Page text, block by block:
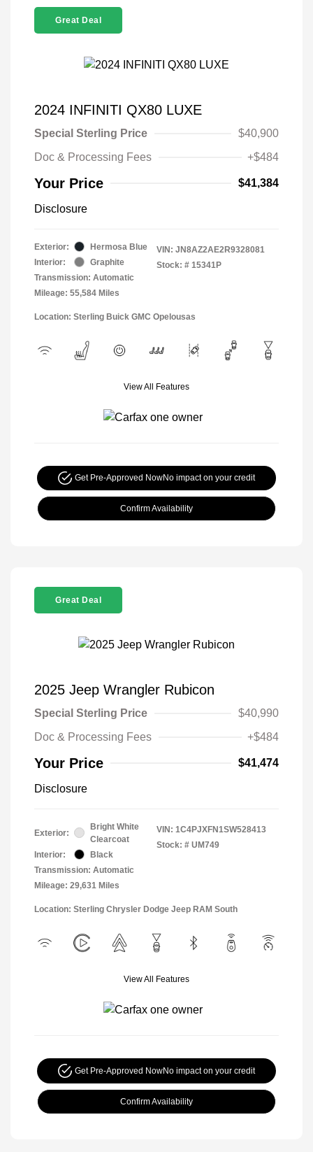
Great Deal
2024 INFINITI QX80 LUXE
Special Sterling Price
$40,900
Doc & Processing Fees
+$484
Your Price $41,384
Disclosure
Exterior:
Hermosa Blue
Interior:
Graphite
Transmission: Automatic
Mileage: 55,584 Miles
VIN: JN8AZ2AE2R9328081
Stock: # 15341P
Location: Sterling Buick GMC Opelousas
View All Features
Get Pre-Approved NowNo impact on your credit
Confirm Availability
Great Deal
2025 Jeep Wrangler Rubicon
Special Sterling Price
$40,990
Doc & Processing Fees
+$484
Your Price $41,474
Disclosure
Exterior:
Bright White
Clearcoat
Interior:
Black
Transmission: Automatic
Mileage: 29,631 Miles
VIN: 1C4PJXFN1SW528413
Stock: # UM749
Location: Sterling Chrysler Dodge Jeep RAM South
View All Features
Get Pre-Approved NowNo impact on your credit
Confirm Availability